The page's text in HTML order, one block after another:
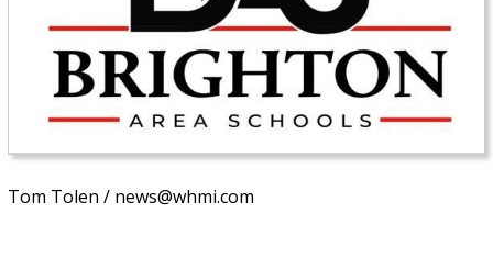
Tom Tolen / news@whmi.com